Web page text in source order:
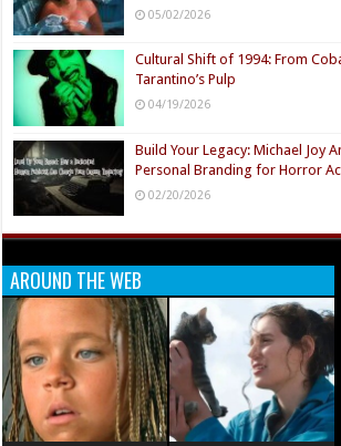
05/02/2026
Cultural Shift of 1994: From
Tarantino’s Pulp
04/19/2026
Build Your Legacy: Michael Joy
Personal Branding for Horror
02/20/2026
AROUND THE WEB